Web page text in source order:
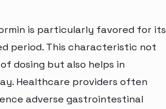
is particularly favored for its
period. This characteristic not
dosing but also helps in
Healthcare providers often
adverse gastrointestinal